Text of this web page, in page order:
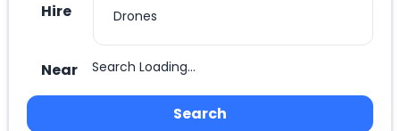
Hire
Near Search Loading...
Search